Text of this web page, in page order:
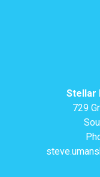
Stellar
729